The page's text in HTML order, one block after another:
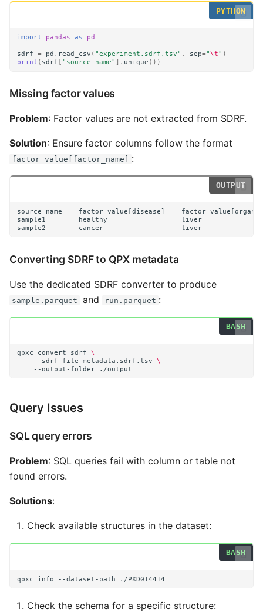
import pandas as pd
sdrf = pd . read_csv ( "experiment.sdrf.tsv" , sep="\t" )
print ( sdrf "source name" . unique ())
Missing factor values
Problem: Factor values are not extracted from SDRF.
Solution: Ensure factor columns follow the format
factor value[factor_name] :
Converting SDRF to QPX metadata
Use the dedicated SDRF converter to produce
sample.parquet and run.parquet :
qpxc convert sdrf
\
--sdrf-file
metadata.sdrf.tsv
\
--output-folder
Query Issues
SQL query errors
Problem: SQL queries fail with column or table not
found errors.
Solutions:
Check available structures in the dataset:
qpxc info --dataset-path
Check the schema for a specific structure: